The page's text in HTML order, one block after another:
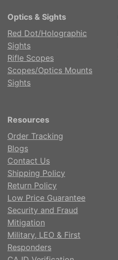
Optics & Sights
Red Dot/Holographic
Sights
Rifle Scopes
Scopes/Optics Mounts
Sights
Resources
Order Tracking
Blogs
Contact Us
Shipping Policy
Return Policy
Low Price Guarantee
Security and Fraud
Mitigation
Military, LEO & First
Responders